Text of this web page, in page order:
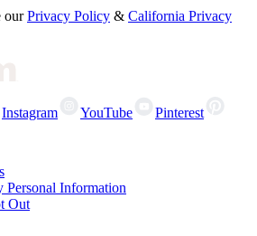
our Privacy Policy & California Privacy
Instagram YouTube
Pinterest
Information
Out